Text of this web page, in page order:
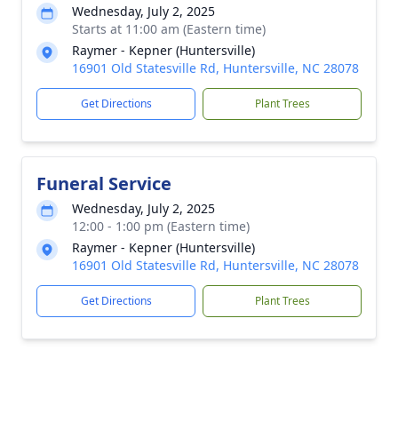
Wednesday, July 2, 2025
Starts at 11:00 am (Eastern time)
Raymer - Kepner (Huntersville)
16901 Old Statesville Rd, Huntersville, NC 28078
Get Directions Plant Trees
Funeral Service
Wednesday, July 2, 2025
12:00 - 1:00 pm (Eastern time)
Raymer - Kepner (Huntersville)
16901 Old Statesville Rd, Huntersville, NC 28078
Get Directions Plant Trees